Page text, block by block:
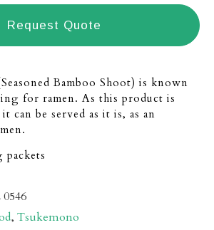
Request Quote
Bamboo Shoot) is known
for ramen. As this product is
it can be served as it is, as an
packets
, Tsukemono